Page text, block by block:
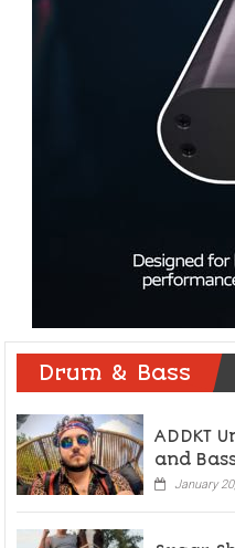
Drum & Bass
ADDKT
and
January